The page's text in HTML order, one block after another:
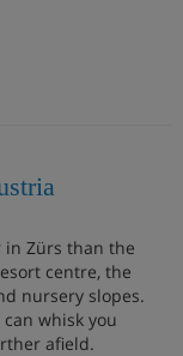
in Zürs than the
centre, the
nursery slopes.
whisk you
afield.